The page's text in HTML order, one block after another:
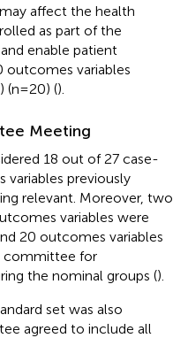
affect the health
as part of the
enable patient
outcomes variables
(n=20) ().
Meeting
18 out of 27 case-
previously
relevant. Moreover, two
variables were
20 outcomes variables
committee for
the nominal groups ().
set was also
agreed to include all